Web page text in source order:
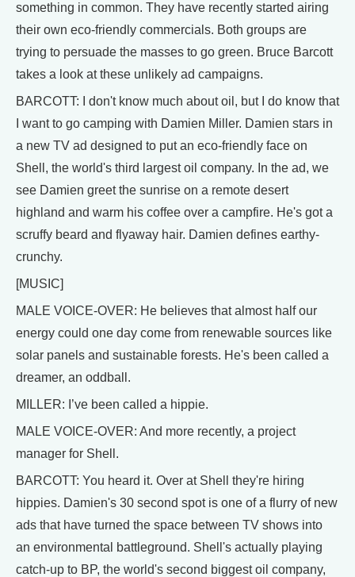
something in common. They have recently started airing
their own eco-friendly commercials. Both groups are
trying to persuade the masses to go green. Bruce Barcott
takes a look at these unlikely ad campaigns.
BARCOTT: I don't know much about oil, but I do know that
I want to go camping with Damien Miller. Damien stars in
a new TV ad designed to put an eco-friendly face on
Shell, the world's third largest oil company. In the ad, we
see Damien greet the sunrise on a remote desert
highland and warm his coffee over a campfire. He's got a
scruffy beard and flyaway hair. Damien defines earthy-
crunchy.
[MUSIC]
MALE VOICE-OVER: He believes that almost half our
energy could one day come from renewable sources like
solar panels and sustainable forests. He's been called a
dreamer, an oddball.
MILLER: I’ve been called a hippie.
MALE VOICE-OVER: And more recently, a project
manager for Shell.
BARCOTT: You heard it. Over at Shell they're hiring
hippies. Damien's 30 second spot is one of a flurry of new
ads that have turned the space between TV shows into
an environmental battleground. Shell's actually playing
catch-up to BP, the world's second biggest oil company,